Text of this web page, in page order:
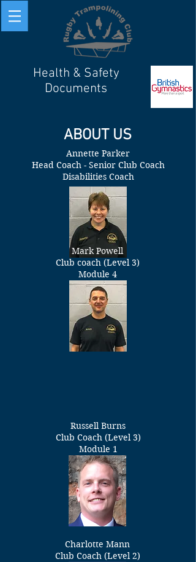
Health & Safety
Documents
ABOUT US
Annette Parker
Head Coach - Senior Club Coach
Disabilities Coach
Mark Powell
Club coach (Level 3)
Module 4
Russell Burns
Club Coach (Level 3)
Module 1
Charlotte Mann
Club Coach (Level 2)